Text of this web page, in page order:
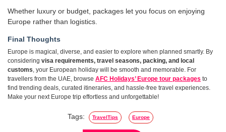
Whether luxury or budget, packages let you focus on enjoying
Europe rather than logistics.
Final Thoughts
Europe is magical, diverse, and easier to explore when planned smartly. By
considering visa requirements, travel seasons, packing, and local
customs, your European holiday will be smooth and memorable. For
travellers from the UAE, browse AFC Holidays’ Europe tour packages to
find trending deals, curated itineraries, and hassle-free travel experiences.
Make your next Europe trip effortless and unforgettable!
Tags: TravelTips Europe